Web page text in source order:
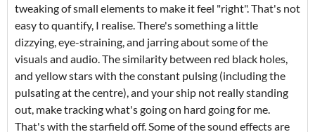
tweaking of small elements to make it feel "right". That's not
easy to quantify, I realise. There's something a little
dizzying, eye-straining, and jarring about some of the
visuals and audio. The similarity between red black holes,
and yellow stars with the constant pulsing (including the
pulsating at the centre), and your ship not really standing
out, make tracking what's going on hard going for me.
That's with the starfield off. Some of the sound effects are